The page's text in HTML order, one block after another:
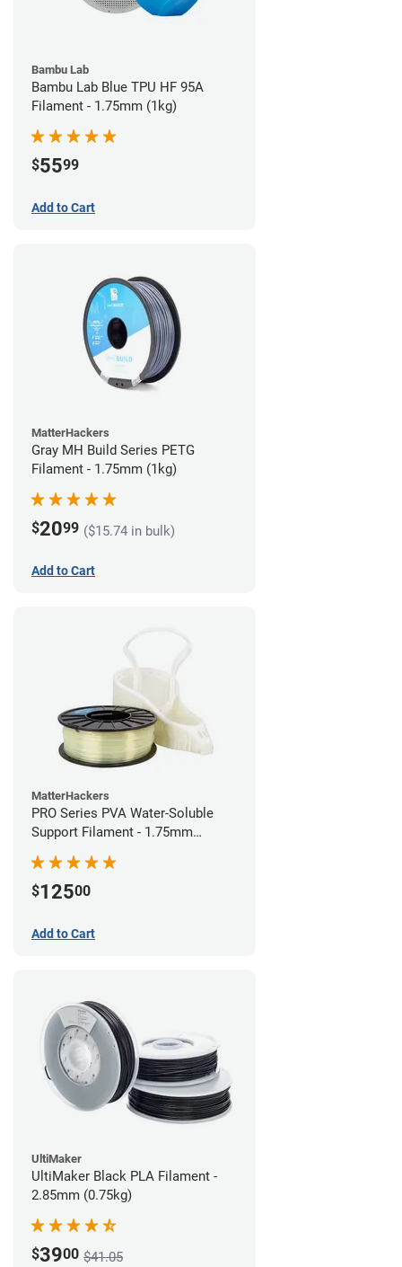
Bambu Lab
Bambu Lab Blue TPU HF 95A
Filament - 1.75mm (1kg)
$5599
Add to Cart
MatterHackers
Gray MH Build Series PETG
Filament - 1.75mm (1kg)
$2099 ($15.74 in bulk)
Add to Cart
MatterHackers
PRO Series PVA Water-Soluble
Support Filament - 1.75mm
$12500
Add to Cart
UltiMaker
UltiMaker Black PLA Filament -
2.85mm (0.75kg)
$3900 $41.05